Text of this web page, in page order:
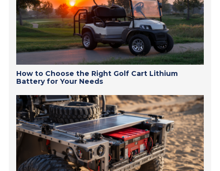
How to Choose the Right Golf Cart Lithium
Battery for Your Needs